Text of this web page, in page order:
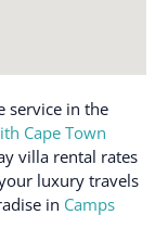
darkening shades
gel
service in the
Cape Town
villa rental rates
luxury travels
in Camps